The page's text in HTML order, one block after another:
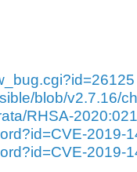
blob/v2.7.16/
RHSA-
2019-
2019-